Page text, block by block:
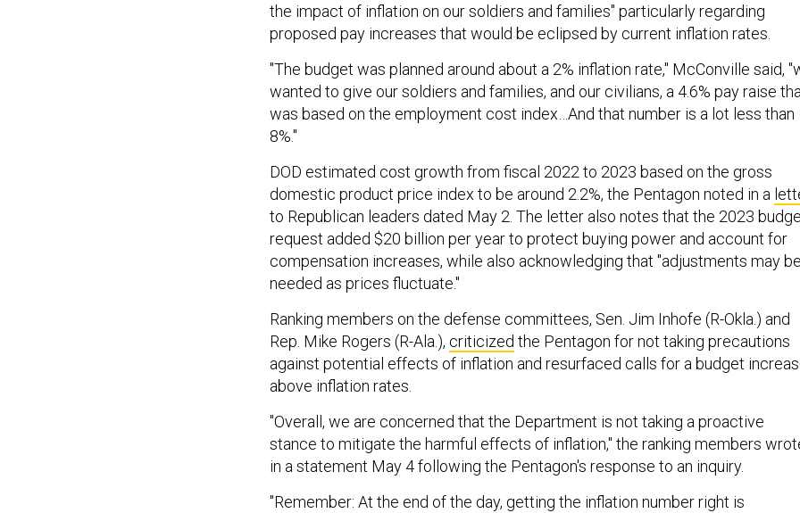
the impact of inflation on our soldiers and families" particularly regarding
proposed pay increases that would be eclipsed by current inflation rates.
"The budget was planned around about a 2% inflation rate," McConville said,
wanted to give our soldiers and families, and our civilians, a 4.6% pay raise
was based on the employment cost index…And that number is a lot less than
8%."
DOD estimated cost growth from fiscal 2022 to 2023 based on the gross
domestic product price index to be around 2.2%, the Pentagon noted in a
to Republican leaders dated May 2. The letter also notes that the 2023
request added $20 billion per year to protect buying power and account for
compensation increases, while also acknowledging that "adjustments may be
needed as prices fluctuate."
Ranking members on the defense committees, Sen. Jim Inhofe (R-Okla.) and
Rep. Mike Rogers (R-Ala.), criticized the Pentagon for not taking precautions
against potential effects of inflation and resurfaced calls for a budget
above inflation rates.
"Overall, we are concerned that the Department is not taking a proactive
stance to mitigate the harmful effects of inflation," the ranking members
in a statement May 4 following the Pentagon's response to an inquiry.
"Remember: At the end of the day, getting the inflation number right is